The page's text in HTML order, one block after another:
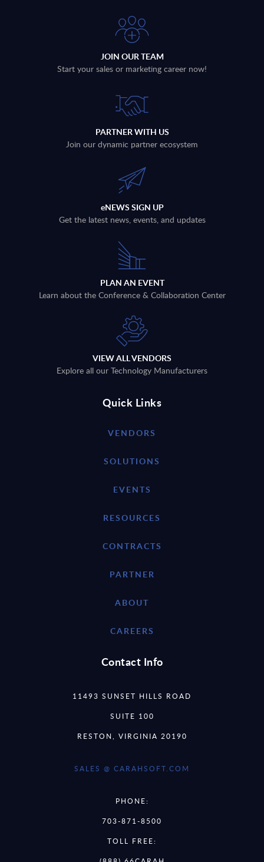
JOIN OUR TEAM
Start your sales or marketing career now!
PARTNER WITH US
Join our dynamic partner ecosystem
eNEWS SIGN UP
Get the latest news, events, and updates
PLAN AN EVENT
Learn about the Conference & Collaboration Center
VIEW ALL VENDORS
Explore all our Technology Manufacturers
Quick Links
VENDORS
SOLUTIONS
EVENTS
RESOURCES
CONTRACTS
PARTNER
ABOUT
CAREERS
Contact Info
11493 SUNSET HILLS ROAD
SUITE 100
RESTON, VIRGINIA 20190
SALES @ CARAHSOFT.COM
PHONE:
703-871-8500
TOLL FREE: